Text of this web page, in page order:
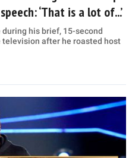
‘That is a lot of...’
his brief, 15-second
television after he roasted host